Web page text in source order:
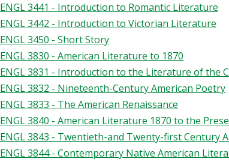
ENGL 3441 - Introduction to Romantic Literature
ENGL 3442 - Introduction to Victorian Literature
ENGL 3450 - Short Story
ENGL 3830 - American Literature to 1870
ENGL 3831 - Introduction to the Literature of the
ENGL 3832 - Nineteenth-Century American Poetry
ENGL 3833 - The American Renaissance
ENGL 3840 - American Literature 1870 to the
ENGL 3843 - Twentieth-and Twenty-first Century
ENGL 3844 - Contemporary Native American